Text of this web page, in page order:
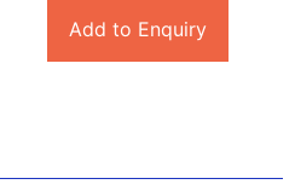
Add to Enquiry